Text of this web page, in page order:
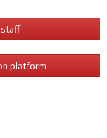
platform